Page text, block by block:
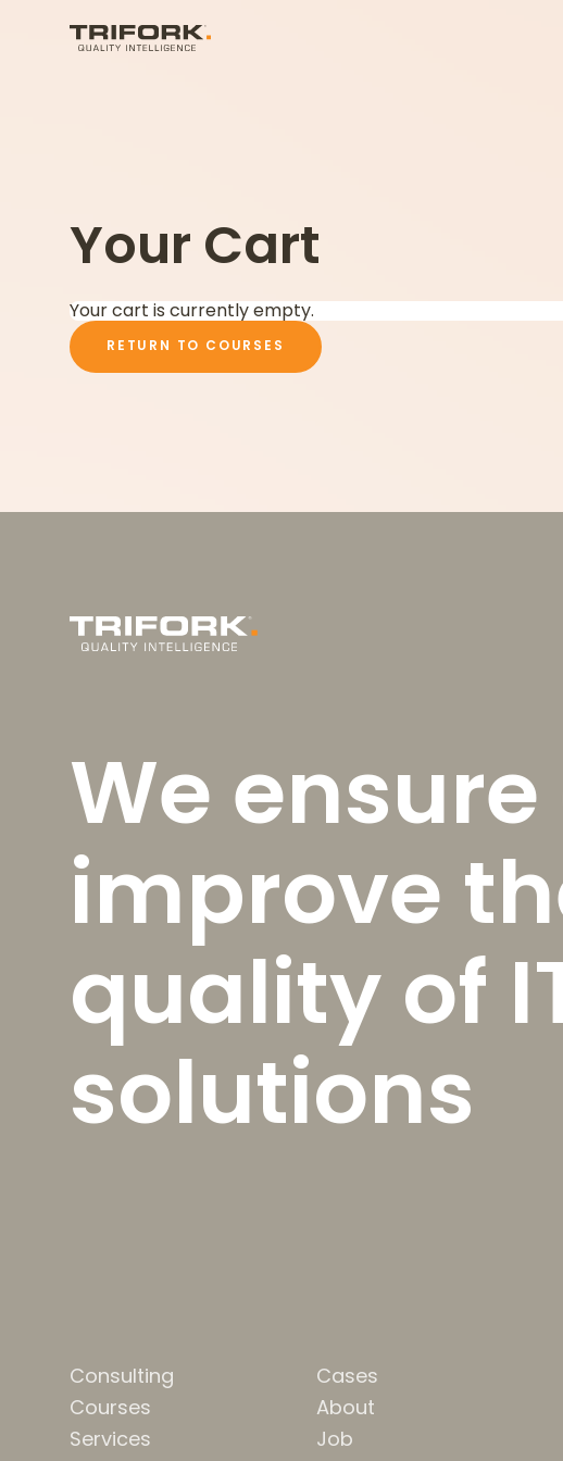
Your Cart
Your cart is currently empty.
RETURN TO COURSES
We
improve
quality of
solutions
Consulting
Courses
Services
Cases
About
Job